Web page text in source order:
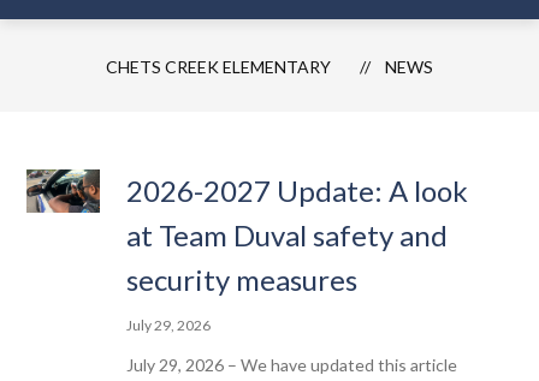
CHETS CREEK ELEMENTARY NEWS
2026-2027 Update: A look
at Team Duval safety and
security measures
July 29, 2026
July 29, 2026 – We have updated this article